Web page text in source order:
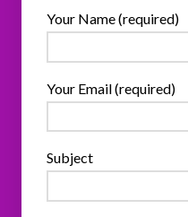
Your Name (required)
Your Email (required)
Subject